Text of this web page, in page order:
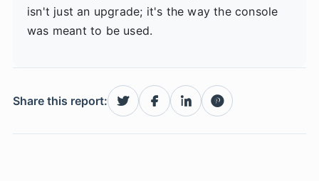
isn't just an upgrade; it's the way the console
was meant to be used.
Share this report: